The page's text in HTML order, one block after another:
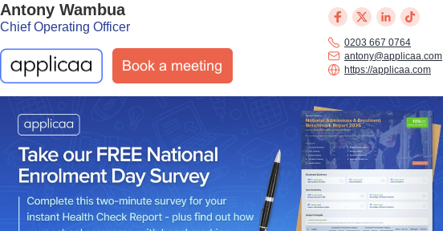
Antony Wambua
Chief Operating Officer
0203 667 0764
antony@applicaa.com
https://applicaa.com